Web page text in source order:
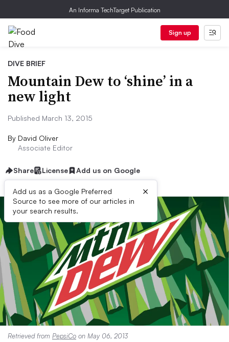
An Informa TechTarget Publication
Sign up
DIVE BRIEF
Mountain Dew to ‘shine’ in a
new light
Published March 13, 2015
By David Oliver
Associate Editor
Share License Add us on Google
Add us as a Google Preferred
Source to see more of our articles in
your search results.
×
Retrieved from PepsiCo on May 06, 2013